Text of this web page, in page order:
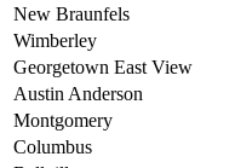
New Braunfels
Wimberley
Georgetown East View
Austin Anderson
Montgomery
Columbus